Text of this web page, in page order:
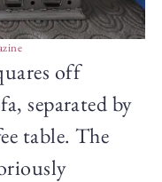
off
separated by
table. The